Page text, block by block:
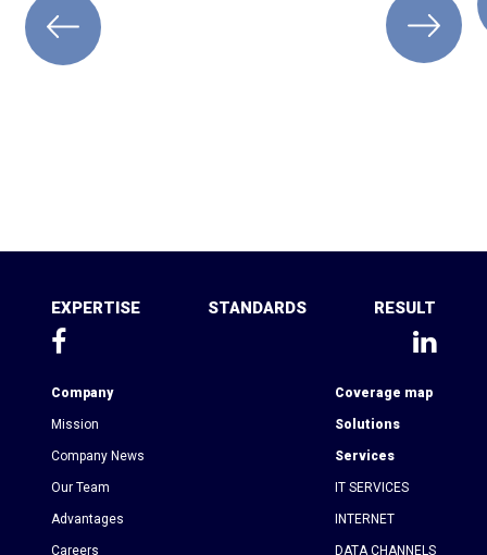
EXPERTISE STANDARDS RESULT
Company
Mission
Company News
Our Team
Advantages
Сareers
Coverage map
Solutions
Services
IT SERVICES
INTERNET
DATA CHANNELS